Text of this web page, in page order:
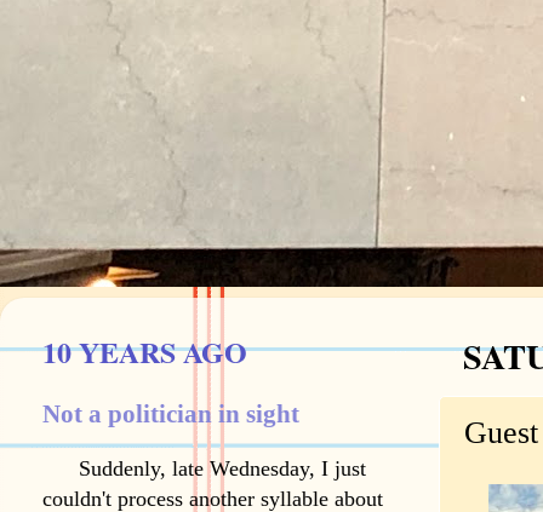
10 YEARS AGO
Not a politician in sight
Suddenly, late Wednesday, I just
couldn't process another syllable about